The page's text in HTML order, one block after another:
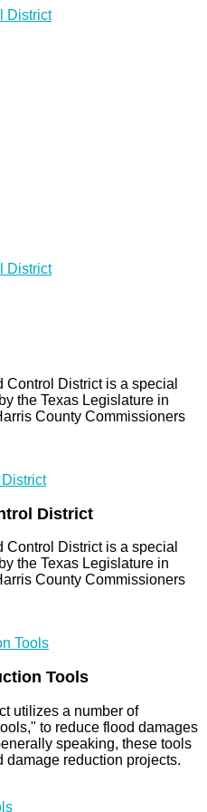
District is a special
the Texas Legislature in
County Commissioners
District
District is a special
the Texas Legislature in
County Commissioners
Tools
Tools
utilizes a number of
to reduce flood damages
speaking, these tools
damage reduction projects.